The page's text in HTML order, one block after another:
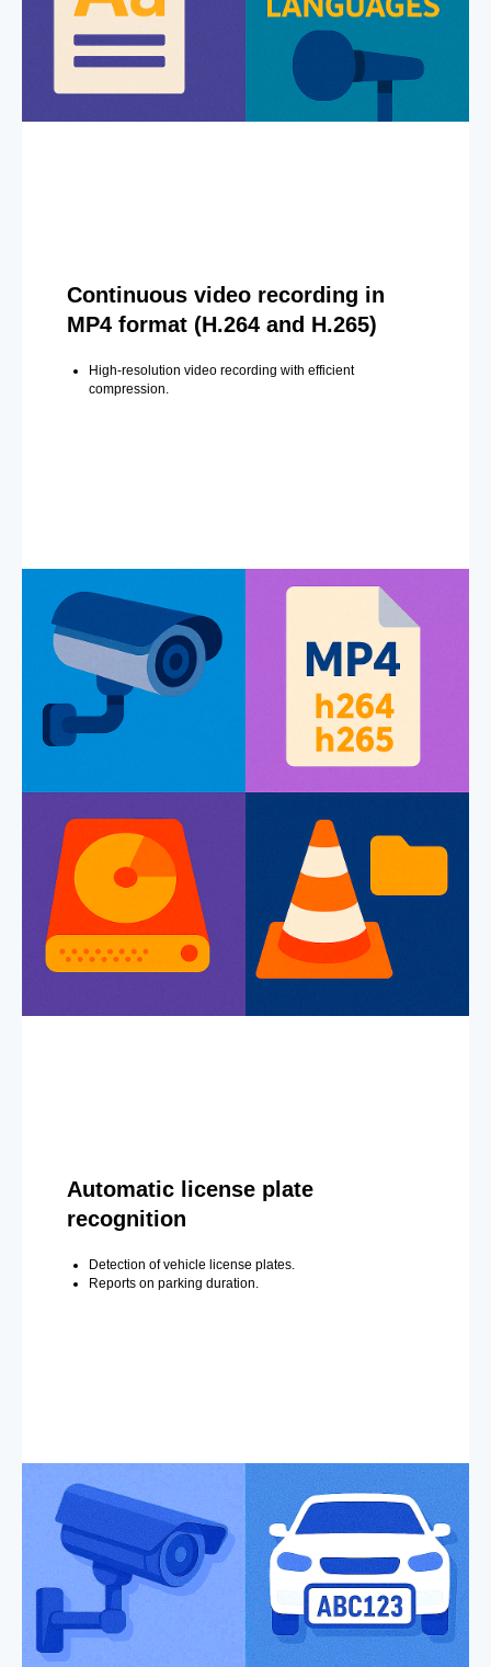
Continuous video recording in
MP4 format (H.264 and H.265)
High-resolution video recording with efficient
compression.
Automatic license plate
recognition
Detection of vehicle license plates.
Reports on parking duration.